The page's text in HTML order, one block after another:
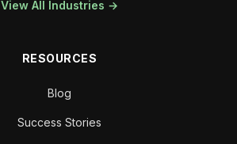
View All Industries →
RESOURCES
Blog
Success Stories